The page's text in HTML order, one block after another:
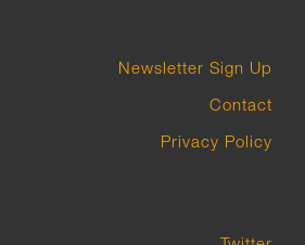
Newsletter Sign Up
Contact
Privacy Policy